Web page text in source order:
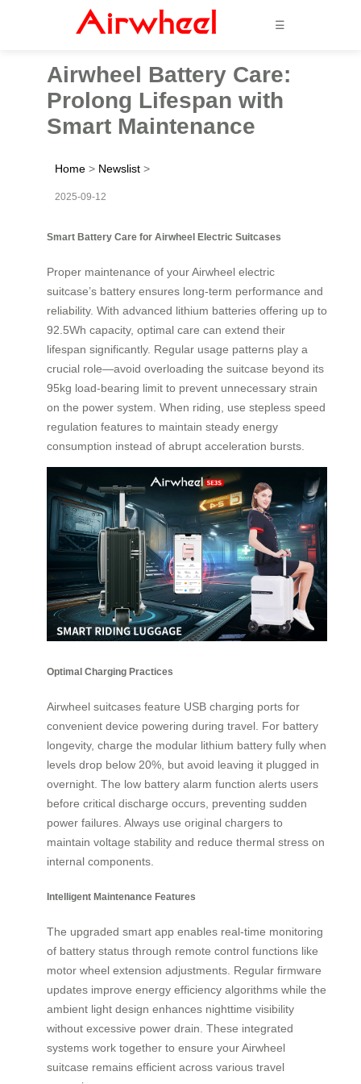
☰
Airwheel Battery Care:
Prolong Lifespan with
Smart Maintenance
Home > Newslist >
2025-09-12
Smart Battery Care for Airwheel Electric Suitcases
Proper maintenance of your Airwheel electric
suitcase’s battery ensures long-term performance and
reliability. With advanced lithium batteries offering up to
92.5Wh capacity, optimal care can extend their
lifespan significantly. Regular usage patterns play a
crucial role—avoid overloading the suitcase beyond its
95kg load-bearing limit to prevent unnecessary strain
on the power system. When riding, use stepless speed
regulation features to maintain steady energy
consumption instead of abrupt acceleration bursts.
Optimal Charging Practices
Airwheel suitcases feature USB charging ports for
convenient device powering during travel. For battery
longevity, charge the modular lithium battery fully when
levels drop below 20%, but avoid leaving it plugged in
overnight. The low battery alarm function alerts users
before critical discharge occurs, preventing sudden
power failures. Always use original chargers to
maintain voltage stability and reduce thermal stress on
internal components.
Intelligent Maintenance Features
The upgraded smart app enables real-time monitoring
of battery status through remote control functions like
motor wheel extension adjustments. Regular firmware
updates improve energy efficiency algorithms while the
ambient light design enhances nighttime visibility
without excessive power drain. These integrated
systems work together to ensure your Airwheel
suitcase remains efficient across various travel